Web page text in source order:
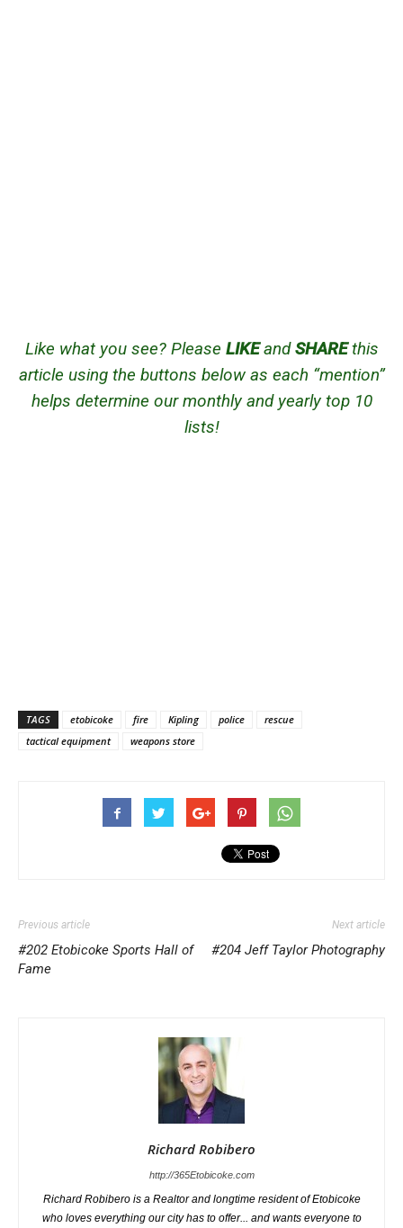
Like what you see? Please LIKEandSHAREthis
article using the buttons below as each “mention”
helps determine our monthly and yearly top 10
lists!
TAGS etobicoke fire Kipling police
rescue
tactical equipment
weapons store
Previous article
#202 Etobicoke Sports Hall of
Fame
Next article
#204 Jeff Taylor Photography
Richard Robibero
http://365Etobicoke.com
Richard Robibero is a Realtor and longtime resident of Etobicoke
who loves everything our city has to offer... and wants everyone to